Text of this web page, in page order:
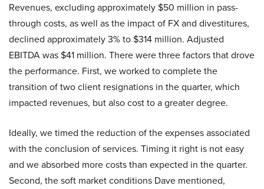
Revenues, excluding approximately $50 million in pass-
through costs, as well as the impact of FX and divestitures,
declined approximately 3% to $314 million. Adjusted
EBITDA was $41 million. There were three factors that drove
the performance. First, we worked to complete the
transition of two client resignations in the quarter, which
impacted revenues, but also cost to a greater degree.
Ideally, we timed the reduction of the expenses associated
with the conclusion of services. Timing it right is not easy
and we absorbed more costs than expected in the quarter.
Second, the soft market conditions Dave mentioned,